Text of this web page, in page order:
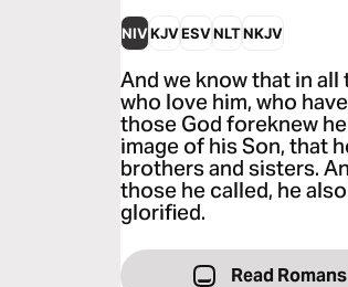
NIVKJVESVNLTNKJV
And we know that in
who love him, who
those God foreknew
image of his Son, that
brothers and sisters.
those he called, he
glorified.
Read